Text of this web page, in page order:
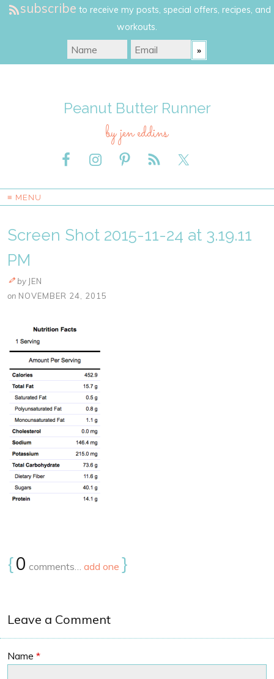
subscribe to receive my posts, special offers, recipes, and
workouts.
Peanut Butter Runner
by jen eddins
≡ MENU
Screen Shot 2015-11-24 at 3.19.11
PM
by JEN
on NOVEMBER 24, 2015
{0 comments… add one }
Leave a Comment
Name *